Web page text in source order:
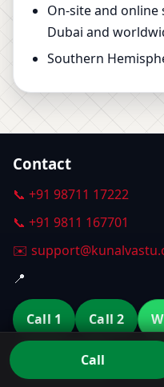
On-site and online
Dubai and
Southern
Contact
📞 +91 98711 17222
📞 +91 9811 167701
✉️
📍
Call 1 Call 2
WhatsApp 2
Call